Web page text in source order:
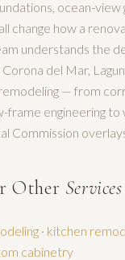
ocean-view
change how a
understands the
del Mar,
— from
frame engineering to
Commission
Other Services
· kitchen
cabinetry